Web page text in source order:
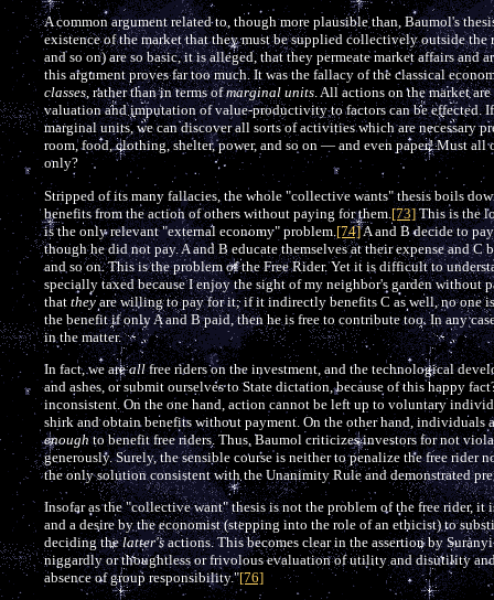
A common argument related to, though more plausible than, Baumol's
existence of the market that they must be supplied collectively outside the
and so on) are so basic, it is alleged, that they permeate market affairs and
this argument proves far too much. It was the fallacy of the classical
classes, rather than in terms ofmarginal units. All actions on the market
valuation and imputation of value-productivity to factors can be effected.
marginal units, we can discover all sorts of activities which are necessary
room, food, clothing, shelter, power, and so on — and even paper! Must all
only?
Stripped of its many fallacies, the whole "collective wants" thesis boils
benefits from the action of others without paying for them.[73] This is the
is the only relevant "external economy" problem. [74]A and B decide to
though he did not pay. A and B educate themselves at their expense and
and so on. This is the problem of the Free Rider. Yet it is difficult to
specially taxed because I enjoy the sight of my neighbor's garden without
that theyare willing to pay for it; if it indirectly benefits C as well, no one
the benefit if only A and B paid, then he is free to contribute too. In any
in the matter.
In fact, we areallfree riders on the investment, and the technological
and ashes, or submit ourselves to State dictation, because of this happy
inconsistent. On the one hand, action cannot be left up to voluntary
shirk and obtain benefits without payment. On the other hand, individuals
enoughto benefit free riders. Thus, Baumol criticizes investors for not
generously. Surely, the sensible course is neither to penalize the free
the only solution consistent with the Unanimity Rule and demonstrated
Insofar as the "collective want" thesis is not the problem of the free rider,
and a desire by the economist (stepping into the role of an ethicist) to
deciding thelatter'sactions. This becomes clear in the assertion by
niggardly or thoughtless or frivolous evaluation of utility and disutility
absence of group responsibility."[76]